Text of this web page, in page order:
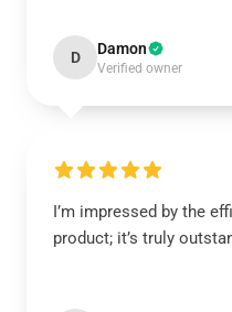
D Damon
Verified owner
I’m impressed by the
product; it’s truly